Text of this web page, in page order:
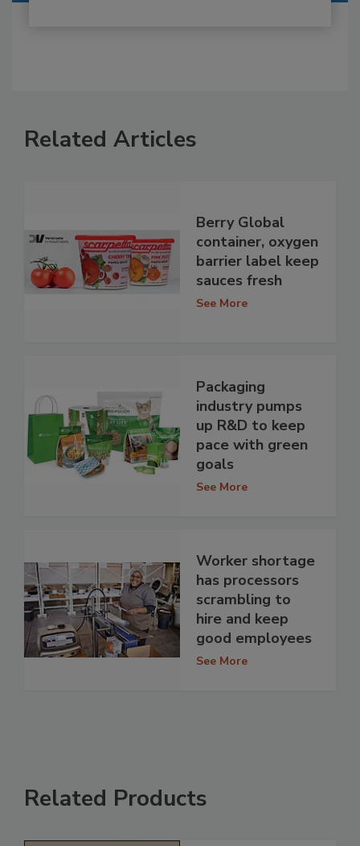
Related Articles
Berry Global
container, oxygen
barrier label keep
sauces fresh
See More
Packaging
industry pumps
up R&D to keep
pace with green
goals
See More
Worker shortage
has processors
scrambling to
hire and keep
good employees
See More
Related Products